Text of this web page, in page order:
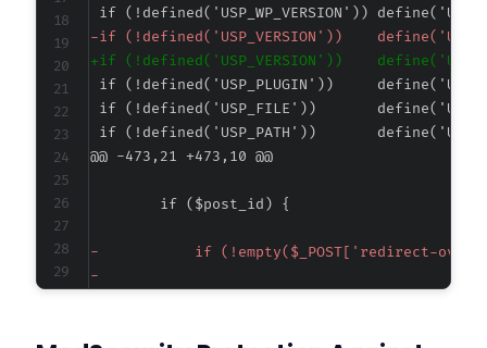
-
+
@@ -473,21 +473,10 @@
-
-